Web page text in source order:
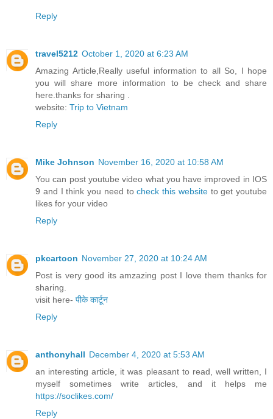
Reply
travel5212 October 1, 2020 at 6:23 AM
Amazing Article,Really useful information to all So, I hope
you will share more information to be check and share
here.thanks for sharing .
website: Trip to Vietnam
Reply
Mike Johnson November 16, 2020 at 10:58 AM
You can post youtube video what you have improved in IOS
9 and I think you need tocheck this websiteto get youtube
likes for your video
Reply
pkcartoon November 27, 2020 at 10:24 AM
Post is very good its amzazing post I love them thanks for
sharing.
visit here- पीके कार्टून
Reply
anthonyhall December 4, 2020 at 5:53 AM
an interesting article, it was pleasant to read, well written, I
myself sometimes write articles, and it helps me
https://soclikes.com/
Reply